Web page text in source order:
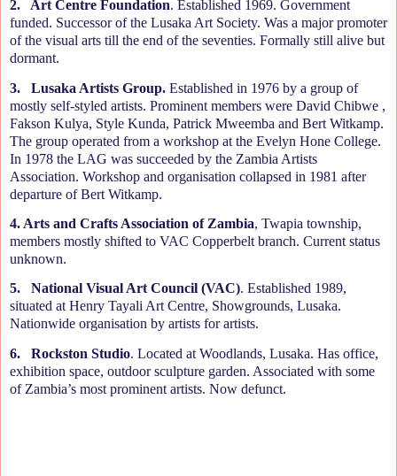
2.
Art Centre Foundation. Established 1969. Government
funded. Successor of the Lusaka Art Society. Was a major promoter
of the visual arts till the end of the seventies. Formally still alive but
dormant.
3.
Lusaka Artists Group. Established in 1976 by a group of
mostly self-styled artists. Prominent members were David Chibwe ,
Fakson Kulya, Style Kunda, Patrick Mweemba and Bert Witkamp.
The group operated from a workshop at the Evelyn Hone College.
In 1978 the LAG was succeeded by the Zambia Artists
Association. Workshop and organisation collapsed in 1981 after
departure of Bert Witkamp.
4. Arts and Crafts Association of Zambia, Twapia township,
members mostly shifted to VAC Copperbelt branch. Current status
unknown.
5.
National Visual Art Council (VAC). Established 1989,
situated at Henry Tayali Art Centre, Showgrounds, Lusaka.
Nationwide organisation by artists for artists.
6.
Rockston Studio. Located at Woodlands, Lusaka. Has office,
exhibition space, outdoor sculpture garden. Associated with some
of Zambia’s most prominent artists. Now defunct.